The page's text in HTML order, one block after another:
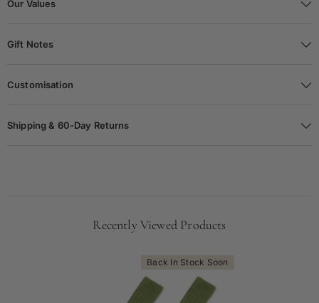
Our Values
Gift Notes
Customisation
Shipping & 60-Day Returns
Recently Viewed Products
Back In Stock Soon